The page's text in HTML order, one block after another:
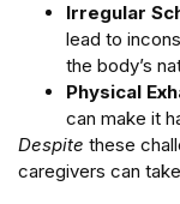
Irregular
lead to
the body’s
Physical
can make it
Despite these
caregivers can